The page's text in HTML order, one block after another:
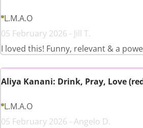
L.M.A.O
05 February 2026 - Jill T.
I loved this! Funny, relevant & a
Aliya Kanani: Drink, Pray, Love
L.M.A.O
05 February 2026 - Angelo D.